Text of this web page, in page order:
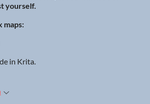
yourself.
maps:
in Krita.